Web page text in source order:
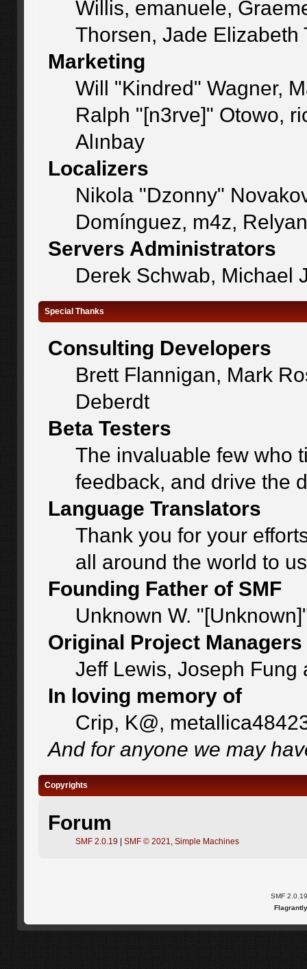
Willis, emanuele,
Thorsen, Jade
Marketing
Will "Kindred" Wagner,
Ralph "[n3rve]" Otowo,
Alınbay
Localizers
Nikola "Dzonny"
Domínguez, m4z,
Servers Administrators
Derek Schwab, Michael
Special Thanks
Consulting Developers
Brett Flannigan, Mark
Deberdt
Beta Testers
The invaluable few who
feedback, and drive the
Language Translators
Thank you for your
all around the world to
Founding Father of SMF
Unknown W.
Original Project Managers
Jeff Lewis, Joseph
In loving memory of
Crip, K@,
And for anyone we may
Copyrights
Forum
SMF 2.0.19 |SMF © 2021 ,Simple Machines
SMF 2.0.19
Flagrantly